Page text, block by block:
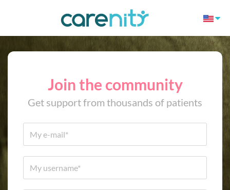
Join the community
Get support from thousands of patients